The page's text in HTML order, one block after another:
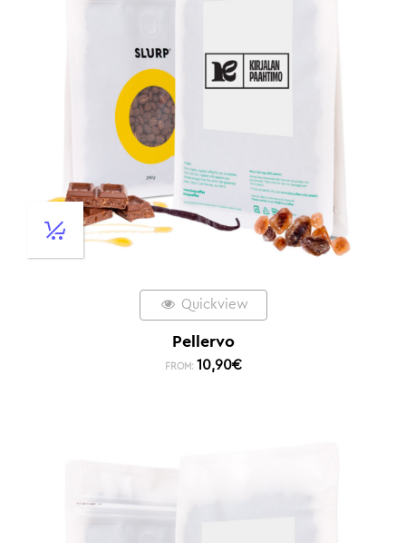
Quickview
Pellervo
FROM: 10,90€